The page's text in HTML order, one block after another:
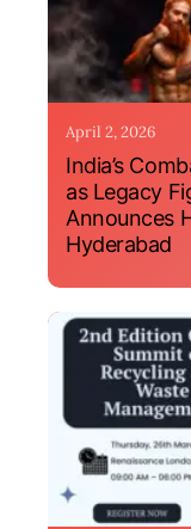
April 2, 2026
India’s
as Legacy
Announces
Hyderabad